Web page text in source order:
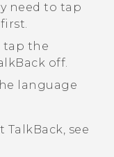
need to tap
first.
tap the
off.
language
TalkBack, see